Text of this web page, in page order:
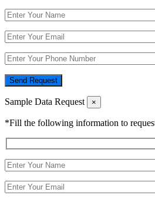
Send Request
Sample Data Request ×
*Fill the following information to